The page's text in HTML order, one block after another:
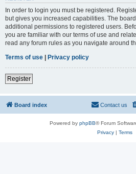
In order to login you must be registered.
but gives you increased capabilities. The
additional permissions to registered users.
you are familiar with our terms of use and
read any forum rules as you navigate around
Terms of use | Privacy policy
Register
Board index Contact us
Powered by phpBB® Forum
Privacy| Terms